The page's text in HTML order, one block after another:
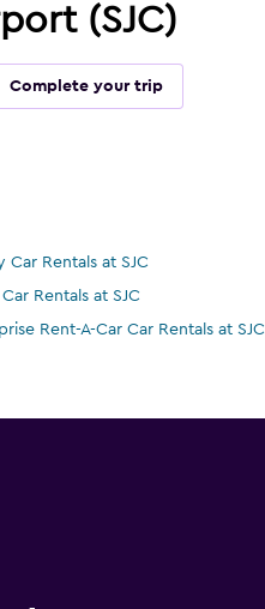
(SJC)
Complete your trip
Car Rentals at SJC
Rentals at SJC
Rent-A-Car Car Rentals at SJC